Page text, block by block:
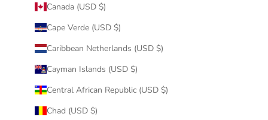
Canada (USD $)
Cape Verde (USD $)
Caribbean Netherlands (USD $)
Cayman Islands (USD $)
Central African Republic (USD $)
Chad (USD $)